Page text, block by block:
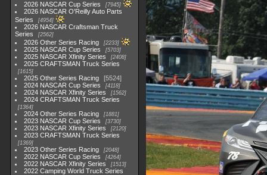
2026 NASCAR Cup Series 7945
2026 NASCAR O'Reilly Auto Parts
Series
4954
2026 NASCAR Craftsman Truck
Series
2562
2026 Other Series Racing 2233
2025 NASCAR Cup Series 5703
2025 NASCAR Xfinity Series 2408
2025 CRAFTSMAN Truck Series
1615
2025 Other Series Racing
5524
2024 NASCAR Cup Series
4118
2024 NASCAR Xfinity Series 1562
2024 CRAFTSMAN Truck Series
1364
2024 Other Series Racing 1881
2023 NASCAR Cup Series 3730
2023 NASCAR Xfinity Series 2120
2023 CRAFTSMAN Truck Series
1369
2023 Other Series Racing 2048
2022 NASCAR Cup Series 4264
2022 NASCAR Xfinity Series 1513
2022 Camping World Truck Series